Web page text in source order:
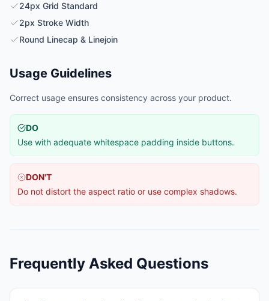
24px Grid Standard
2px Stroke Width
Round Linecap & Linejoin
Usage Guidelines
Correct usage ensures consistency across your product.
DO
Use with adequate whitespace padding inside buttons.
DON'T
Do not distort the aspect ratio or use complex shadows.
Frequently Asked Questions